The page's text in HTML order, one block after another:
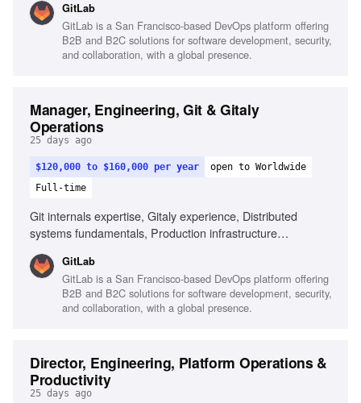
teams GitLab
GitLab is a San Francisco-based DevOps platform offering
B2B and B2C solutions for software development, security,
and collaboration, with a global presence.
Manager, Engineering, Git & Gitaly
Operations
25 days ago
$120,000 to $160,000 per year
open to Worldwide
Full-time
Git internals expertise, Gitaly experience, Distributed
systems fundamentals, Production infrastructure
management in SRE or platform operations, Cloud-
agnostic infrastructure experience
GitLab
GitLab is a San Francisco-based DevOps platform offering
B2B and B2C solutions for software development, security,
and collaboration, with a global presence.
Director, Engineering, Platform Operations &
Productivity
25 days ago